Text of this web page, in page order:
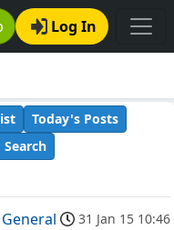
Log In
Today's Posts
Search
General 31 Jan 15 10:46